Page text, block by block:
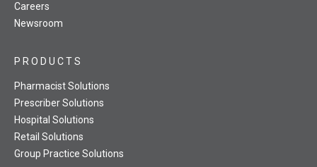
Careers
Newsroom
PRODUCTS
Pharmacist Solutions
Prescriber Solutions
Hospital Solutions
Retail Solutions
Group Practice Solutions